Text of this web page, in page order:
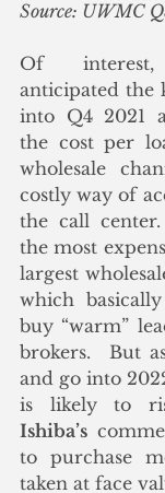
Source: UWMC
Of
anticipated the
into Q4 2021
the cost per
wholesale
costly way of
the call
the most
largest
which
buy “warm”
brokers.  But
and go into
is likely to
Ishiba’s
to purchase
taken at face